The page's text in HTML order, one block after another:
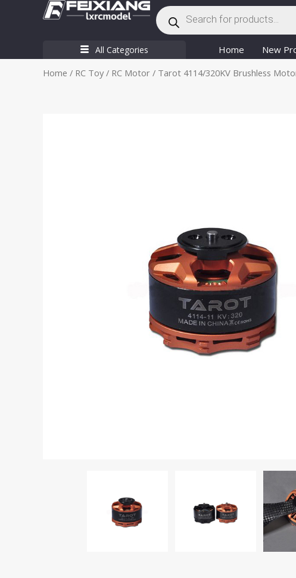
Products
search
All Categories Home New
Home / RC Toy/ RC Motor / Tarot 4114/320KV Brushless